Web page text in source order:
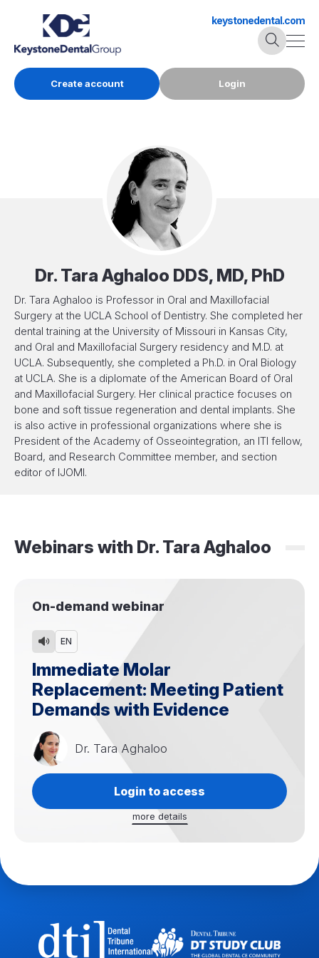
keystonedental.com
Create account Login
Dr.Tara Aghaloo DDS, MD, PhD
Dr. Tara Aghaloo is Professor in Oral and Maxillofacial
Surgery at the UCLA School of Dentistry. She completed her
dental training at the University of Missouri in Kansas City,
and Oral and Maxillofacial Surgery residency and M.D. at
UCLA. Subsequently, she completed a Ph.D. in Oral Biology
at UCLA. She is a diplomate of the American Board of Oral
and Maxillofacial Surgery. Her clinical practice focuses on
bone and soft tissue regeneration and dental implants. She
is also active in professional organizations where she is
President of the Academy of Osseointegration, an ITI fellow,
Board, and Research Committee member, and section
editor of IJOMI.
Webinars with Dr. Tara Aghaloo
On-demand webinar
EN
Immediate Molar
Replacement: Meeting Patient
Demands with Evidence
Dr. Tara Aghaloo
Login to access
more details